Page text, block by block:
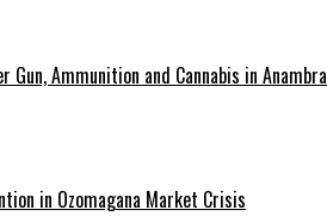
Gun, Ammunition and Cannabis in Anambra
in Ozomagana Market Crisis